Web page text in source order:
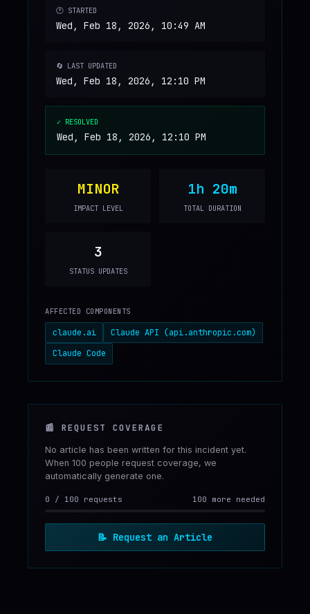
🕐 STARTED
Wed, Feb 18, 2026, 10:49 AM
🔄 LAST UPDATED
Wed, Feb 18, 2026, 12:10 PM
✓ RESOLVED
Wed, Feb 18, 2026, 12:10 PM
MINOR
IMPACT LEVEL
1h 20m
TOTAL DURATION
3
STATUS UPDATES
AFFECTED COMPONENTS
claude.ai
Claude API (api.anthropic.com)
Claude Code
📰 REQUEST COVERAGE
No article has been written for this incident yet.
When 100 people request coverage, we
automatically generate one.
0 / 100 requests 100 more needed
📝 Request an Article